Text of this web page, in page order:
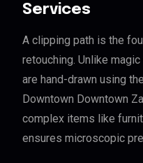
Services
A clipping path is the
retouching. Unlike
are hand-drawn using
Downtown Downtown
complex items like
ensures microscopic